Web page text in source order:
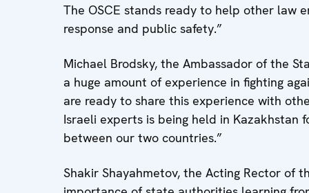
The OSCE stands ready to help other law
response and public safety.”
Michael Brodsky, the Ambassador of the
a huge amount of experience in fighting
are ready to share this experience with
Israeli experts is being held in
between our two countries.”
Shakir Shayahmetov, the Acting Rector of